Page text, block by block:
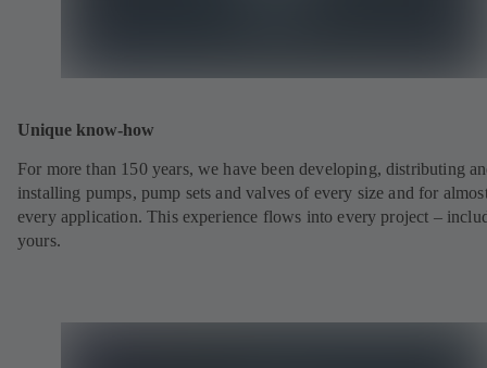
Unique know-how
For more than 150 years, we have been developing, distributing
installing pumps, pump sets and valves of every size and for
every application. This experience flows into every project –
yours.